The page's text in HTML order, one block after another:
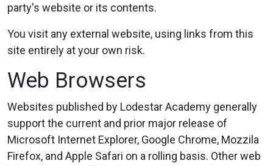
party's website or its contents.
You visit any external website, using links from this
site entirely at your own risk.
Web Browsers
Websites published by Lodestar Academy generally
support the current and prior major release of
Microsoft Internet Explorer, Google Chrome, Mozzila
Firefox, and Apple Safari on a rolling basis. Other web